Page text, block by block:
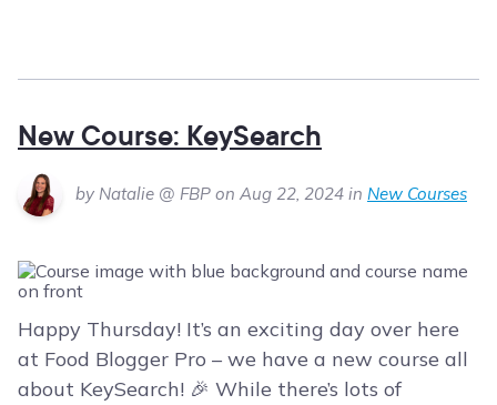
New Course: KeySearch
by Natalie @ FBP on Aug 22, 2024 in New Courses
Happy Thursday! It’s an exciting day over here
at Food Blogger Pro – we have a new course all
about KeySearch! 🎉 While there’s lots of